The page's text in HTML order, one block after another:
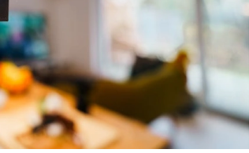
Occupancy Under Construction